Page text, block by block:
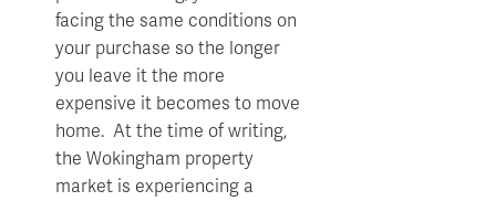
facing the same conditions on
your purchase so the longer
you leave it the more
expensive it becomes to move
home. At the time of writing,
the Wokingham property
market is experiencing a